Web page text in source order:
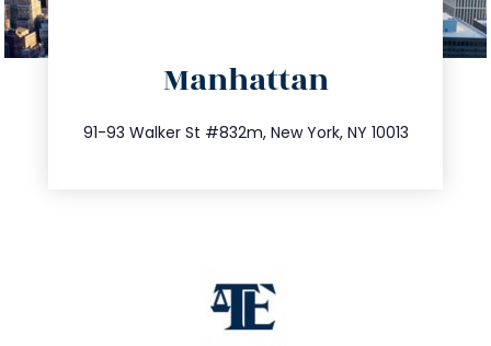
Manhattan
91-93 Walker St #832m, New York, NY 10013
212.404.7681
info@trustsandestate.com